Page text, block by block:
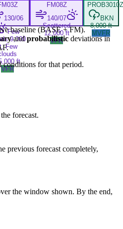
03Z
130/06
Few
9,000
Few
ft
VFR
FM08Z
140/07
Scattered
12,000 ft
VFR
PROB3010Z
BKN
8,000 ft
MVFR
baseline (BASE+ FM).
and probabilistic deviations in
conditions for that period.
forecast.
previous forecast completely,
the window shown. By the end,